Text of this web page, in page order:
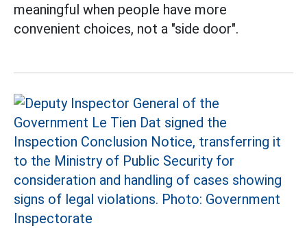
meaningful when people have more
convenient choices, not a "side door".